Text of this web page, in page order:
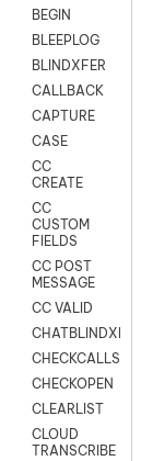
BEGIN
BLEEPLOG
BLINDXFER
CALLBACK
CAPTURE
CASE
CC
CREATE
CC
CUSTOM
FIELDS
CC POST
MESSAGE
CC VALID
CHATBLINDXFER
CHECKCALLSUP
CHECKOPEN
CLEARLIST
CLOUD
TRANSCRIBE